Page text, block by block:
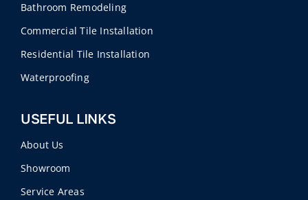
Bathroom Remodeling
Commercial Tile Installation
Residential Tile Installation
Waterproofing
USEFUL LINKS
About Us
Showroom
Service Areas